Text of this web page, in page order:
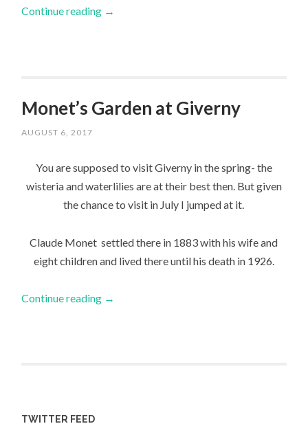
Continue reading →
Monet’s Garden at Giverny
AUGUST 6, 2017
You are supposed to visit Giverny in the spring- the
wisteria and waterlilies are at their best then. But given
the chance to visit in July I jumped at it.
Claude Monet settled there in 1883 with his wife and
eight children and lived there until his death in 1926.
Continue reading →
TWITTER FEED